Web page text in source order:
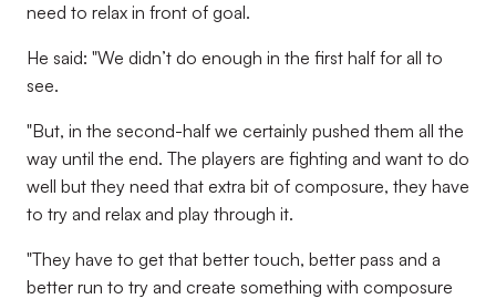
need to relax in front of goal.
He said: "We didn’t do enough in the first half for all to
see.
"But, in the second-half we certainly pushed them all the
way until the end. The players are fighting and want to do
well but they need that extra bit of composure, they have
to try and relax and play through it.
"They have to get that better touch, better pass and a
better run to try and create something with composure